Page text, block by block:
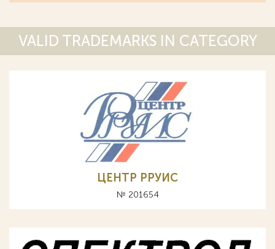
VALID TRADEMARKS IN CATEGORY
ЦЕНТР РРУИС
№ 201654